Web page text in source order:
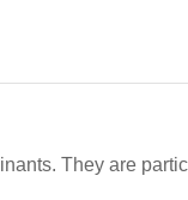
They are